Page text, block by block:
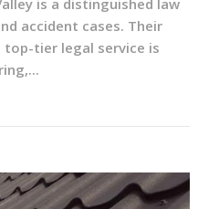
is a distinguished law
accident cases. Their
tier legal service is